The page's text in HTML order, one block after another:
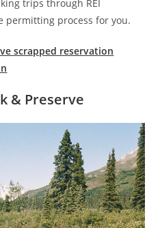
trips through REI
permitting process for you.
scrapped reservation
& Preserve